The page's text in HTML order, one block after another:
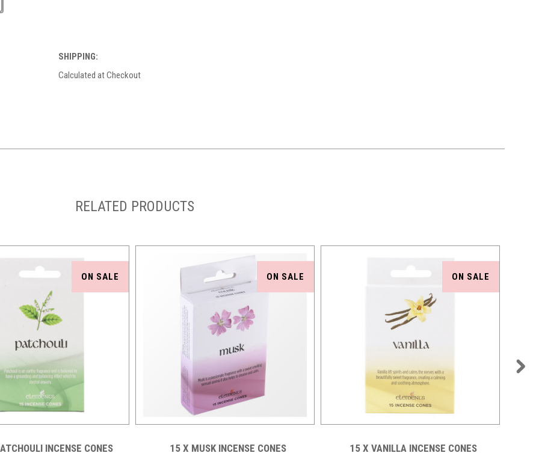
SHIPPING:
Calculated at Checkout
RELATED PRODUCTS
ON SALE
INCENSE CONES
ON SALE
15 X MUSK INCENSE CONES
ON SALE
15 X VANILLA INCENSE CONES